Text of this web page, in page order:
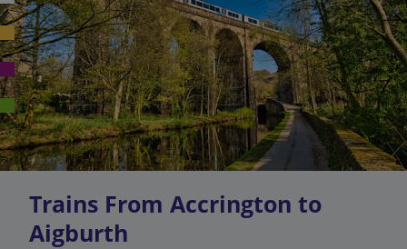
Trains From Accrington to
Aigburth